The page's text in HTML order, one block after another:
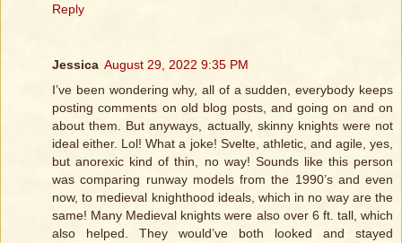
Reply
Jessica August 29, 2022 9:35 PM
I’ve been wondering why, all of a sudden, everybody keeps
posting comments on old blog posts, and going on and on
about them. But anyways, actually, skinny knights were not
ideal either. Lol! What a joke! Svelte, athletic, and agile, yes,
but anorexic kind of thin, no way! Sounds like this person
was comparing runway models from the 1990’s and even
now, to medieval knighthood ideals, which in no way are the
same! Many Medieval knights were also over 6 ft. tall, which
also helped. They would’ve both looked and stayed